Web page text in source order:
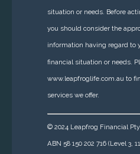
situation or needs. Before
you should consider the
information having regard to
financial situation or needs.
www.leapfroglife.com.au to
services we offer.
© 2024 Leapfrog Financial
ABN 58 150 202 716 (Level 3,